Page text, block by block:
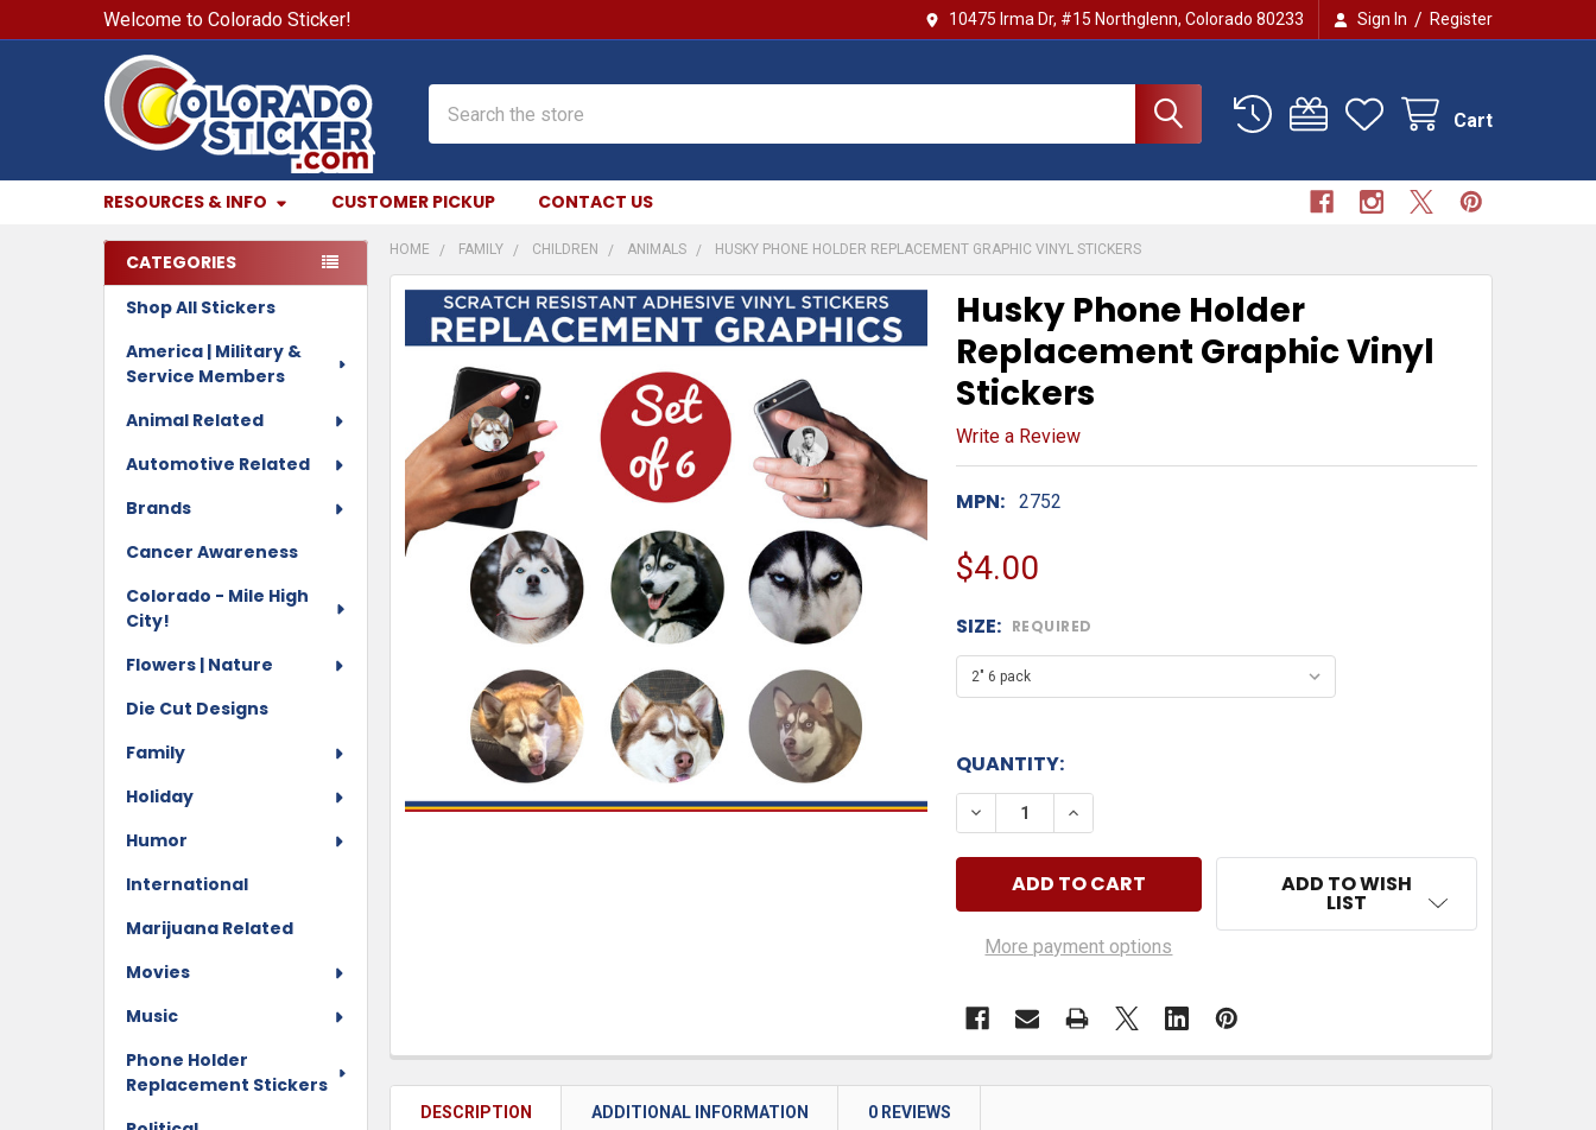
Welcome to Colorado Sticker! 10475 Irma Dr, #15 Northglenn, Colorado 80233 Sign In / Register
Cart
RESOURCES & INFO CUSTOMER PICKUP CONTACT US
Sidebar
CATEGORIES
Shop All Stickers
America | Military &
Service Members
Animal Related
Automotive Related
Brands
Cancer Awareness
Colorado - Mile High
City!
Flowers | Nature
Die Cut Designs
Family
Holiday
Humor
International
Marijuana Related
Movies
Music
Phone Holder
Replacement Stickers
HOME FAMILY CHILDREN ANIMALS HUSKY PHONE HOLDER REPLACEMENT GRAPHIC VINYL STICKERS
Husky Phone Holder
Replacement Graphic Vinyl
Stickers
Write a Review
MPN: 2752
$4.00
SIZE: REQUIRED
QUANTITY:
DECREASE QUANTITY OF HUSKY PHONE HOLDER REPLACEMENT
INCREASE QUANTITY OF HUSKY PHONE HOLDER
More payment options
ADD TO WISH
LIST
FREQUENTLY
BOUGHT
TOGETHER:
SELECT
ALL
ADD
SELECTED
TO CART
DESCRIPTION ADDITIONAL INFORMATION 0 REVIEWS